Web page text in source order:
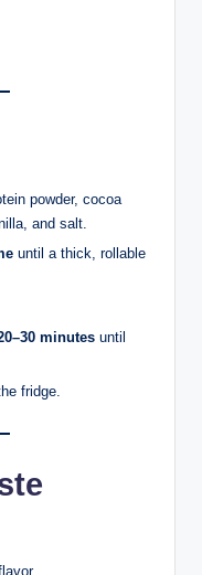
powder, cocoa
and salt.
until a thick, rollable
minutes until
fridge.